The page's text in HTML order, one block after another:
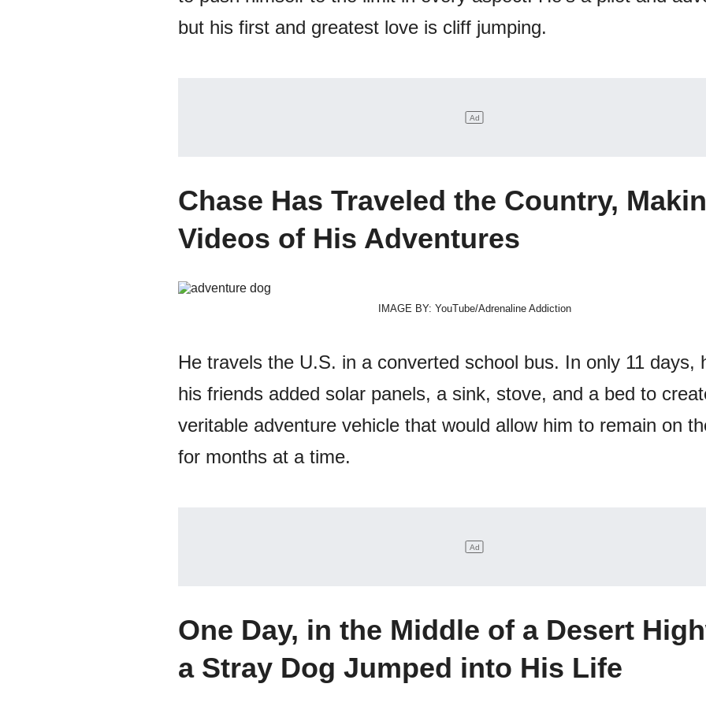
but his first and greatest love is cliff jumping.
Chase Has Traveled the Country,
Videos of His Adventures
IMAGE BY: YouTube/Adrenaline Addiction
He travels the U.S. in a converted school bus. In only 11 days,
his friends added solar panels, a sink, stove, and a bed to
veritable adventure vehicle that would allow him to remain on
for months at a time.
One Day, in the Middle of a Desert
a Stray Dog Jumped into His Life